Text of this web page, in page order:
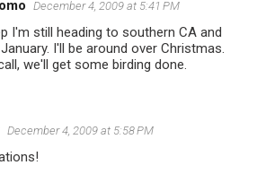
December 4, 2009 at 5:41 PM
I'm still heading to southern CA and
I'll be around over Christmas.
we'll get some birding done.
December 4, 2009 at 5:58 PM